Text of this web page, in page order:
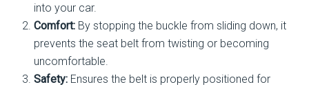
into your car.
Comfort:By stopping the buckle from sliding down, it
prevents the seat belt from twisting or becoming
uncomfortable.
Safety:Ensures the belt is properly positioned for